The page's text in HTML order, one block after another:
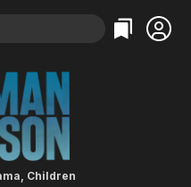
Categories
Action
Comedy
Documentary
Categories
Bingeworthy
True Crime
Sports
, Children